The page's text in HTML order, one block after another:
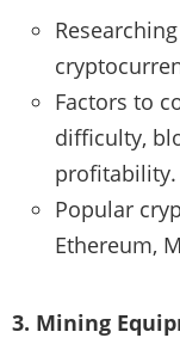
Factors to
difficulty,
profitability.
Popular
Ethereum,
3. Mining